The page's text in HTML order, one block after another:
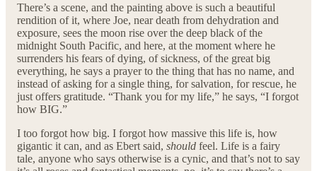
There’s a scene, and the painting above is such a beautiful
rendition of it, where Joe, near death from dehydration and
exposure, sees the moon rise over the deep black of the
midnight South Pacific, and here, at the moment where he
surrenders his fears of dying, of sickness, of the great big
everything, he says a prayer to the thing that has no name, and
instead of asking for a single thing, for salvation, for rescue, he
just offers gratitude. “Thank you for my life,” he says, “I forgot
how BIG.”
I too forgot how big. I forgot how massive this life is, how
gigantic it can, and as Ebert said, should feel. Life is a fairy
tale, anyone who says otherwise is a cynic, and that’s not to say